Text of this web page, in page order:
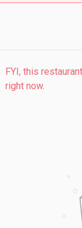
FYI, this restaurant
right now.